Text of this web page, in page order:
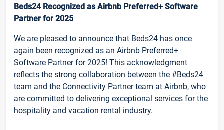
Beds24 Recognized as Airbnb Preferred+ Software
Partner for 2025
We are pleased to announce that Beds24 has once
again been recognized as an Airbnb Preferred+
Software Partner for 2025! This acknowledgment
reflects the strong collaboration between the #Beds24
team and the Connectivity Partner team at Airbnb, who
are committed to delivering exceptional services for the
hospitality and vacation rental industry.